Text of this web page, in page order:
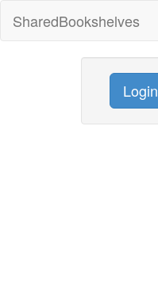
SharedBookshelves
Login